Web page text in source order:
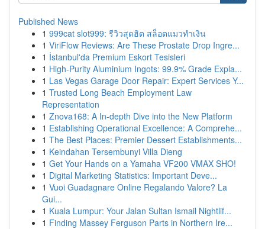
Published News
1 999cat slot999: รีวิวสุดฮิต สล็อตแมวทำเงิน
1 ViriFlow Reviews: Are These Prostate Drop Ingre...
1 İstanbul'da Premium Eskort Tesisleri
1 High-Purity Aluminium Ingots: 99.9% Grade Expla...
1 Las Vegas Garage Door Repair: Expert Services Y...
1 Trusted Long Beach Employment Law
Representation
1 Znova168: A In-depth Dive into the New Platform
1 Establishing Operational Excellence: A Comprehe...
1 The Best Places: Premier Dessert Establishments...
1 Keindahan Tersembunyi Villa Dieng
1 Get Your Hands on a Yamaha VF200 VMAX SHO!
1 Digital Marketing Statistics: Important Deve...
1 Vuoi Guadagnare Online Regalando Valore? La
Gui...
1 Kuala Lumpur: Your Jalan Sultan Ismail Nightlif...
1 Finding Massey Ferguson Parts in Northern Ire...